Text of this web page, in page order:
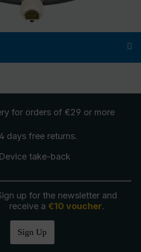
for orders of €29 or more
days free returns.
Device take-back
up for the newsletter and
receive a €10 voucher.
Sign Up